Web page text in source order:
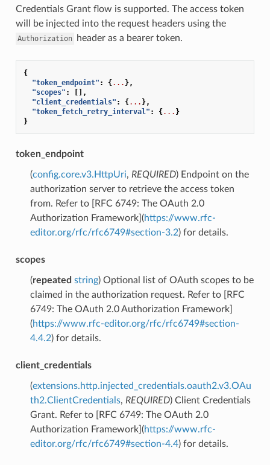
Credentials Grant flow is supported. The access token
will be injected into the request headers using the
Authorization header as a bearer token.
{
"token_endpoint" : {... },
"scopes" :
[],
"client_credentials" : {... },
"token_fetch_retry_interval" : {... }
}
token_endpoint
(config.core.v3.HttpUri, REQUIRED) Endpoint on the
authorization server to retrieve the access token
from. Refer to [RFC 6749: The OAuth 2.0
Authorization Framework](https://www.rfc-
editor.org/rfc/rfc6749#section-3.2) for details.
scopes
(repeated string) Optional list of OAuth scopes to be
claimed in the authorization request. Refer to [RFC
6749: The OAuth 2.0 Authorization Framework]
(https://www.rfc-editor.org/rfc/rfc6749#section-
4.4.2) for details.
client_credentials
(extensions.http.injected_credentials.oauth2.v3.OAu
th2.ClientCredentials, REQUIRED) Client Credentials
Grant. Refer to [RFC 6749: The OAuth 2.0
Authorization Framework](https://www.rfc-
editor.org/rfc/rfc6749#section-4.4) for details.